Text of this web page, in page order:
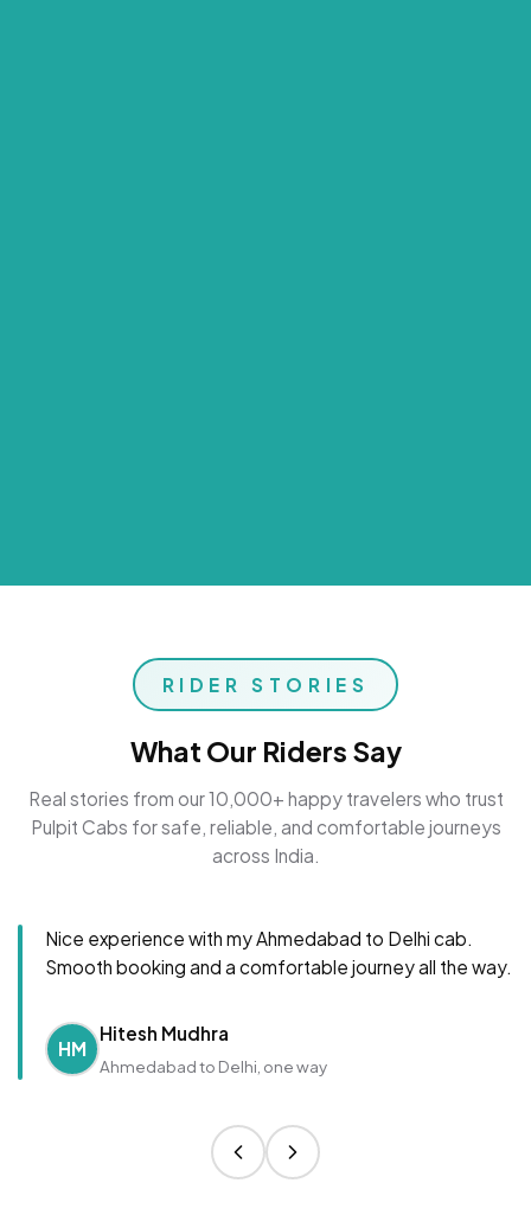
RIDER STORIES
What Our Riders Say
Real stories from our 10,000+ happy travelers who trust
Pulpit Cabs for safe, reliable, and comfortable journeys
across India.
Nice experience with my Ahmedabad to Delhi cab.
Smooth booking and a comfortable journey all the way.
HM
Hitesh Mudhra
Ahmedabad to Delhi, one way